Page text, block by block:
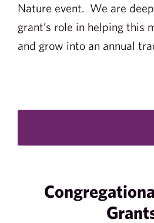
Nature event. We are
grant’s role in helping this
and grow into an annual